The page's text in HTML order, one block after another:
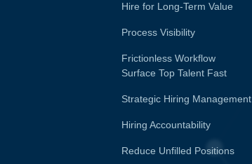
Hire for Long-Term Value
Process Visibility
Frictionless Workflow
Surface Top Talent Fast
Strategic Hiring Management
Hiring Accountability
Reduce Unfilled Positions